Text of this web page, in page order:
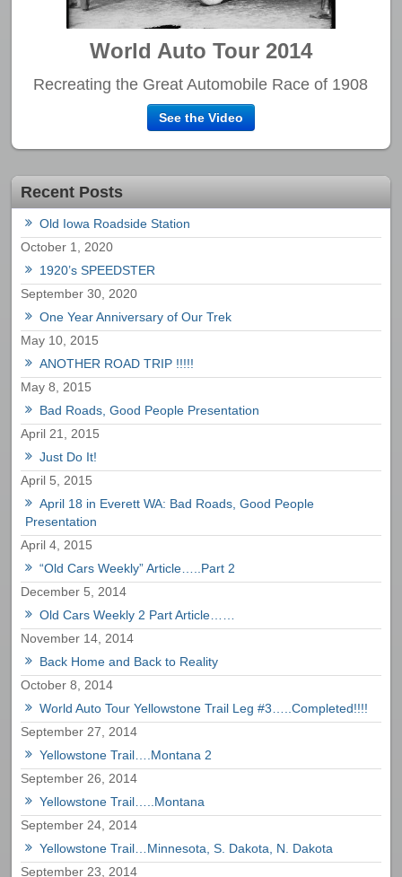
World Auto Tour 2014
Recreating the Great Automobile Race of 1908
See the Video
Recent Posts
Old Iowa Roadside Station
October 1, 2020
1920’s SPEEDSTER
September 30, 2020
One Year Anniversary of Our Trek
May 10, 2015
ANOTHER ROAD TRIP !!!!!
May 8, 2015
Bad Roads, Good People Presentation
April 21, 2015
Just Do It!
April 5, 2015
April 18 in Everett WA: Bad Roads, Good People
Presentation
April 4, 2015
“Old Cars Weekly” Article…..Part 2
December 5, 2014
Old Cars Weekly 2 Part Article……
November 14, 2014
Back Home and Back to Reality
October 8, 2014
World Auto Tour Yellowstone Trail Leg #3…..Completed!!!!
September 27, 2014
Yellowstone Trail….Montana 2
September 26, 2014
Yellowstone Trail…..Montana
September 24, 2014
Yellowstone Trail…Minnesota, S. Dakota, N. Dakota
September 23, 2014